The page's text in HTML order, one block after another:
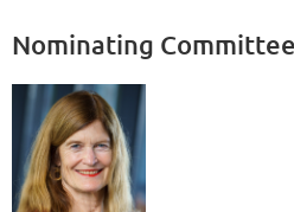
Nominating Committee